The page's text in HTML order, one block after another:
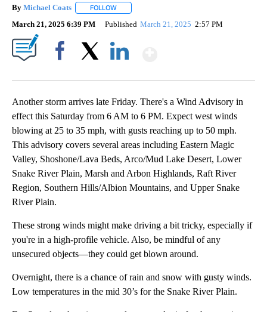
By Michael Coats FOLLOW
March 21, 2025 6:39 PM Published March 21, 2025 2:57 PM
Another storm arrives late Friday. There's a Wind Advisory in
effect this Saturday from 6 AM to 6 PM. Expect west winds
blowing at 25 to 35 mph, with gusts reaching up to 50 mph.
This advisory covers several areas including Eastern Magic
Valley, Shoshone/Lava Beds, Arco/Mud Lake Desert, Lower
Snake River Plain, Marsh and Arbon Highlands, Raft River
Region, Southern Hills/Albion Mountains, and Upper Snake
River Plain.
These strong winds might make driving a bit tricky, especially if
you're in a high-profile vehicle. Also, be mindful of any
unsecured objects—they could get blown around.
Overnight, there is a chance of rain and snow with gusty winds.
Low temperatures in the mid 30’s for the Snake River Plain.